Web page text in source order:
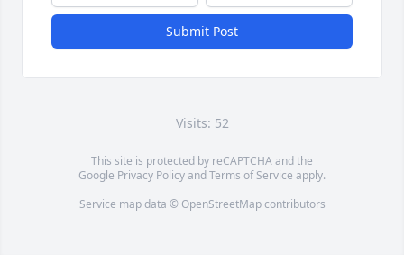
Submit Post
Visits: 52
This site is protected by reCAPTCHA and the
Google Privacy PolicyandTerms of Service apply.
Service map data © OpenStreetMapcontributors